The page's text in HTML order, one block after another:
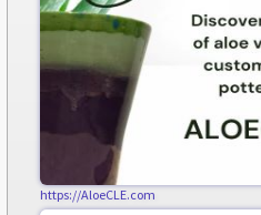
https://AloeCLE.com